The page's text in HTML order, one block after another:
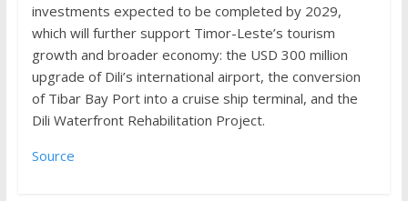
investments expected to be completed by 2029,
which will further support Timor-Leste’s tourism
growth and broader economy: the USD 300 million
upgrade of Dili’s international airport, the conversion
of Tibar Bay Port into a cruise ship terminal, and the
Dili Waterfront Rehabilitation Project.
Source